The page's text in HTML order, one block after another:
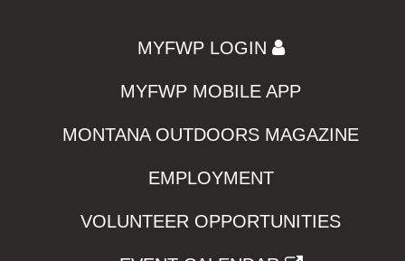
MYFWP LOGIN
MYFWP MOBILE APP
MONTANA OUTDOORS MAGAZINE
EMPLOYMENT
VOLUNTEER OPPORTUNITIES